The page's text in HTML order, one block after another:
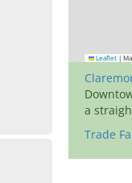
Leaflet |
a
Trade